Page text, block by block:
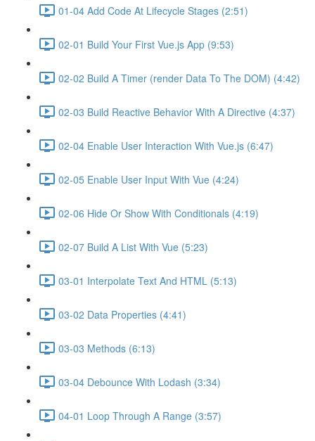
01-04 Add Code At Lifecycle Stages (2:51)
02-01 Build Your First Vue.js App (9:53)
02-02 Build A Timer (render Data To The DOM) (4:42)
02-03 Build Reactive Behavior With A Directive (4:37)
02-04 Enable User Interaction With Vue.js (6:47)
02-05 Enable User Input With Vue (4:24)
02-06 Hide Or Show With Conditionals (4:19)
02-07 Build A List With Vue (5:23)
03-01 Interpolate Text And HTML (5:13)
03-02 Data Properties (4:41)
03-03 Methods (6:13)
03-04 Debounce With Lodash (3:34)
04-01 Loop Through A Range (3:57)